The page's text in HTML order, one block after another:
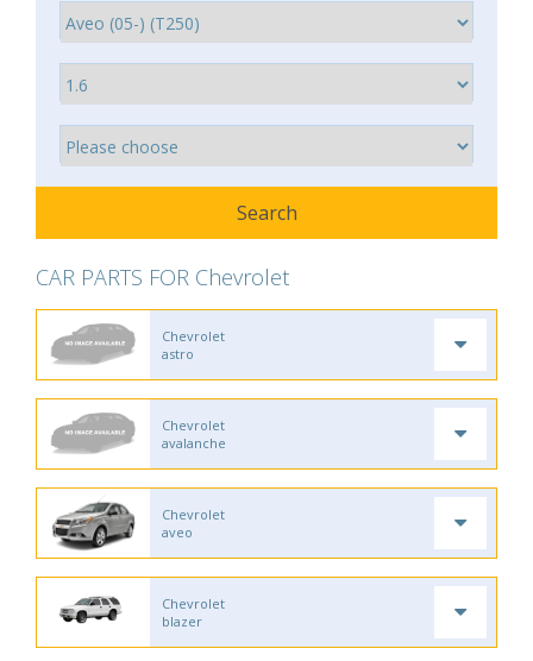
CAR PARTS FOR Chevrolet
Chevrolet
astro
Chevrolet
avalanche
Chevrolet
aveo
Chevrolet
blazer